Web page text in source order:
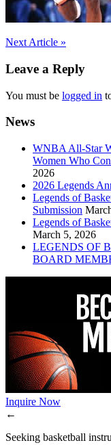
Post
navigation
Next Article »
Leave a Reply
You must be logged in
News
WNBA All-Star
Women Who
2026
2026 Legends
Legends of
Submission
Legends of
March 5, 2026
LEGENDS OF
BOARD
Inquire Now
←
Seeking basketball